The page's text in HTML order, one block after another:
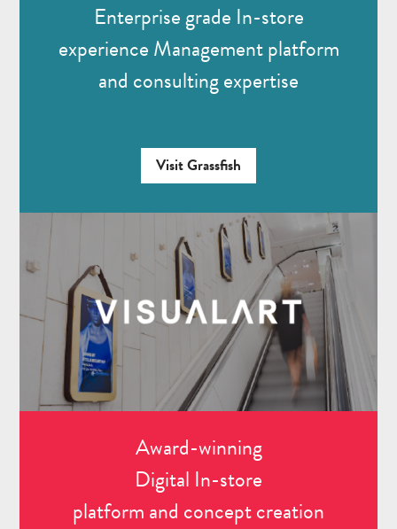
Enterprise grade In-store
experience Management platform
and consulting expertise
Visit Grassfish
Award-winning
Digital In-store
platform and concept creation